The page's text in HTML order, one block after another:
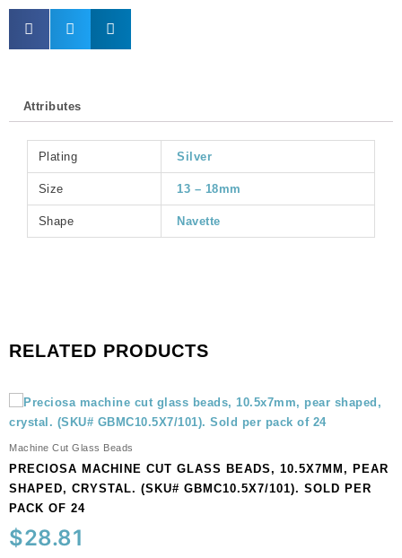
MJ15X7/222S).
quantity
Attributes
Plating Silver
Size 13 – 18mm
Shape Navette
RELATED PRODUCTS
Machine Cut Glass Beads
PRECIOSA MACHINE CUT GLASS BEADS, 10.5X7MM, PEAR
SHAPED, CRYSTAL. (SKU# GBMC10.5X7/101). SOLD PER
PACK OF 24
$28.81
Preciosa
machine
shaped,